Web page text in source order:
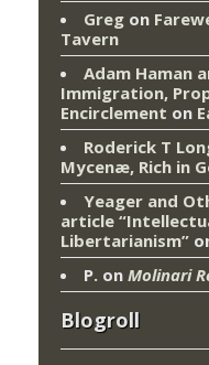
Greg on
Tavern
Adam Haman
Immigration,
Encirclement on
Roderick T
Mycenæ, Rich in
Yeager and
article
Libertarianism”
P. on Molinari
Blogroll